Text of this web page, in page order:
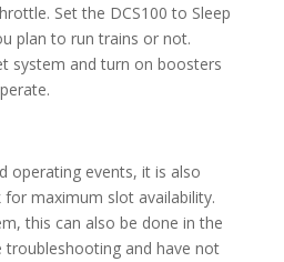
Set the DCS100 to Sleep
plan to run trains or not.
system and turn on boosters
operating events, it is also
maximum slot availability.
this can also be done in the
troubleshooting and have not